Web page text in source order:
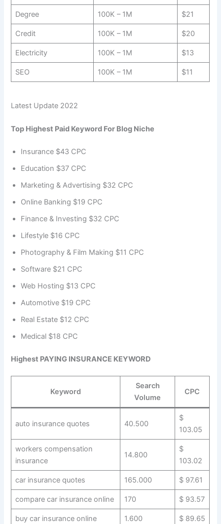
Degree 100K – 1M $21
Credit 100K – 1M $20
Electricity 100K – 1M $13
SEO 100K – 1M $11
Latest Update 2022
Top Highest Paid Keyword For Blog Niche
Insurance $43 CPC
Education $37 CPC
Marketing & Advertising $32 CPC
Online Banking $19 CPC
Finance & Investing $32 CPC
Lifestyle $16 CPC
Photography & Film Making $11 CPC
Software $21 CPC
Web Hosting $13 CPC
Automotive $19 CPC
Real Estate $12 CPC
Medical $18 CPC
Highest PAYING INSURANCE KEYWORD
Keyword
Search
Volume
CPC
auto insurance quotes 40.500
$
103.05
workers compensation
insurance
14.800
$
103.02
car insurance quotes 165.000 $ 97.61
compare car insurance online 170 $ 93.57
buy car insurance online 1.600 $ 89.65